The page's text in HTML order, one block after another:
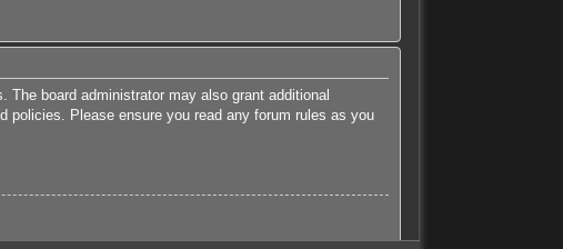
board administrator may also grant additional
policies. Please ensure you read any forum rules as you